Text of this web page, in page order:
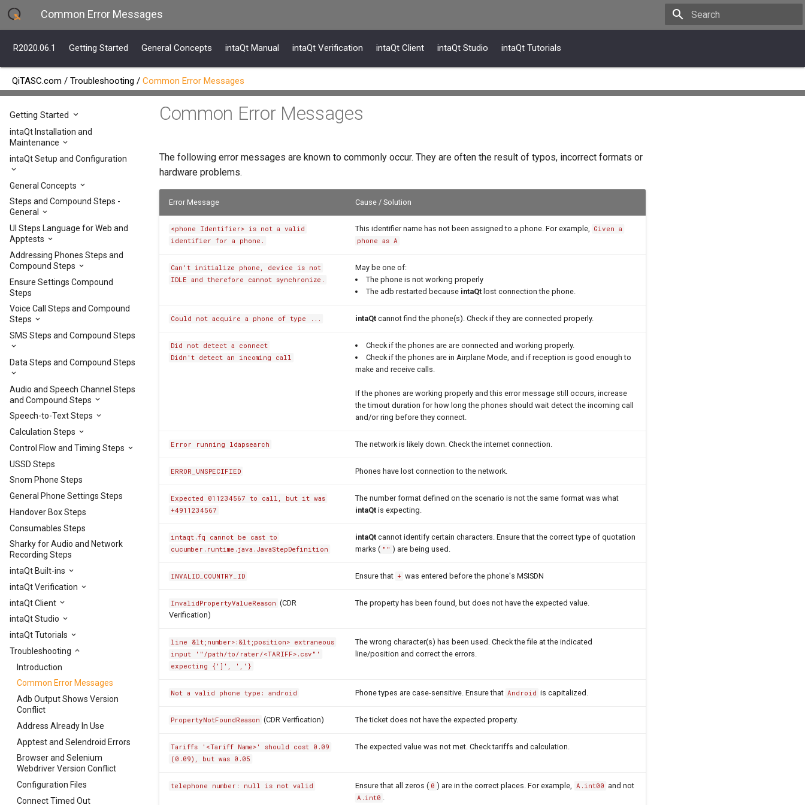
Common Error Messages
R2020.06.1 Getting Started General Concepts intaQt Manual intaQt Verification intaQt Client intaQt Studio intaQt Tutorials
QiTASC.com / Troubleshooting / Common Error Messages
R2020.06.1
Getting Started
intaQt Installation and
Maintenance
intaQt Setup and Configuration
General Concepts
Steps and Compound Steps -
General
UI Steps Language for Web and
Apptests
Addressing Phones Steps and
Compound Steps
Ensure Settings Compound
Steps
Voice Call Steps and Compound
Steps
SMS Steps and Compound Steps
Data Steps and Compound Steps
Audio and Speech Channel Steps
and Compound Steps
Speech-to-Text Steps
Calculation Steps
Control Flow and Timing Steps
USSD Steps
Snom Phone Steps
General Phone Settings Steps
Handover Box Steps
Consumables Steps
Sharky for Audio and Network
Recording Steps
intaQt Built-ins
intaQt Verification
intaQt Client
intaQt Studio
intaQt Tutorials
Troubleshooting
Introduction
Common Error Messages
Adb Output Shows Version
Conflict
Address Already In Use
Apptest and Selendroid Errors
Browser and Selenium
Webdriver Version Conflict
Configuration Files
Connect Timed Out
Common Error Messages
The following error messages are known to commonly occur. They are often the result of typos, incorrect formats or
hardware problems.
Error Message Cause / Solution
<phone Identifier> is not a valid
identifier for a phone.
This identifier name has not been assigned to a phone. For example, Given a
phone as A
Can't initialize phone, device is not
IDLE and therefore cannot synchronize.
May be one of:
The phone is not working properly
The adb restarted because intaQtlost connection the phone.
Could not acquire a phone of type ... intaQt cannot find the phone(s). Check if they are connected properly.
Did not detect a connect
Didn't detect an incoming call
Check if the phones are are connected and working properly.
Check if the phones are in Airplane Mode, and if reception is good enough to
make and receive calls.
If the phones are working properly and this error message still occurs, increase
the timout duration for how long the phones should wait detect the incoming call
and/or ring before they connect.
Error running ldapsearch The network is likely down. Check the internet connection.
ERROR_UNSPECIFIED Phones have lost connection to the network.
Expected 011234567 to call, but it was
+4911234567
The number format defined on the scenario is not the same format was what
intaQt is expecting.
intaqt.fq cannot be cast to
cucumber.runtime.java.JavaStepDefinition
intaQt cannot identify certain characters. Ensure that the correct type of quotation
marks ( "" ) are being used.
INVALID_COUNTRY_ID Ensure that + was entered before the phone's MSISDN
InvalidPropertyValueReason (CDR
Verification)
The property has been found, but does not have the expected value.
line &lt;number>:&lt;position> extraneous
input '"/path/to/rater/<TARIFF>.csv"'
expecting {']', ','}
The wrong character(s) has been used. Check the file at the indicated
line/position and correct the errors.
Not a valid phone type: android Phone types are case-sensitive. Ensure that Android is capitalized.
PropertyNotFoundReason (CDR Verification) The ticket does not have the expected property.
Tariffs '<Tariff Name>' should cost 0.09
(0.09), but was 0.05
The expected value was not met. Check tariffs and calculation.
telephone number: null is not valid Ensure that all zeros ( 0 ) are in the correct places. For example, A.int00 and not
A.int0 .